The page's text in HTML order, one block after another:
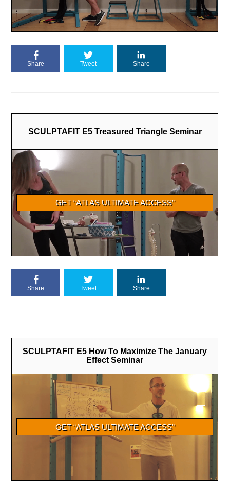
Share Tweet Share
SCULPTAFIT E5 Treasured Triangle Seminar
Share Tweet Share
SCULPTAFIT E5 How To Maximize The January
Effect Seminar